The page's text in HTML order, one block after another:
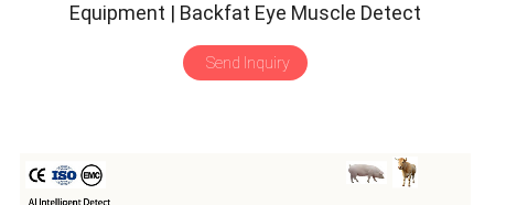
Equipment | Backfat Eye Muscle Detect
Send Inquiry